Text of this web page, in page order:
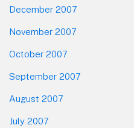
December 2007
November 2007
October 2007
September 2007
August 2007
July 2007